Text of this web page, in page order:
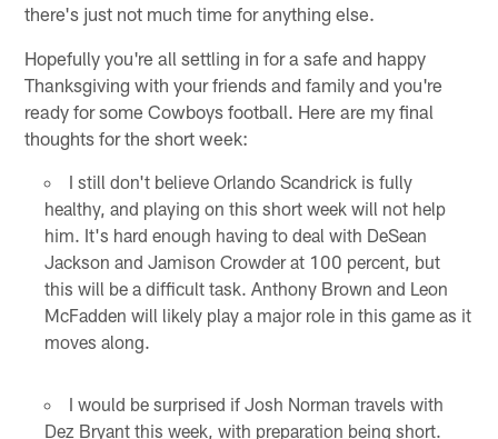
there's just not much time for anything else.
Hopefully you're all settling in for a safe and happy
Thanksgiving with your friends and family and you're
ready for some Cowboys football. Here are my final
thoughts for the short week:
I still don't believe Orlando Scandrick is fully
healthy, and playing on this short week will not help
him. It's hard enough having to deal with DeSean
Jackson and Jamison Crowder at 100 percent, but
this will be a difficult task. Anthony Brown and Leon
McFadden will likely play a major role in this game as it
moves along.
I would be surprised if Josh Norman travels with
Dez Bryant this week, with preparation being short.